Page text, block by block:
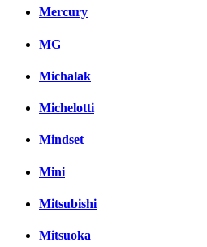
Mercury
MG
Michalak
Michelotti
Mindset
Mini
Mitsubishi
Mitsuoka